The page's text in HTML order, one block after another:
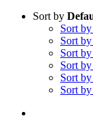
Sort by
Sort by
Sort by
Sort by
Sort by
Sort by
Sort by